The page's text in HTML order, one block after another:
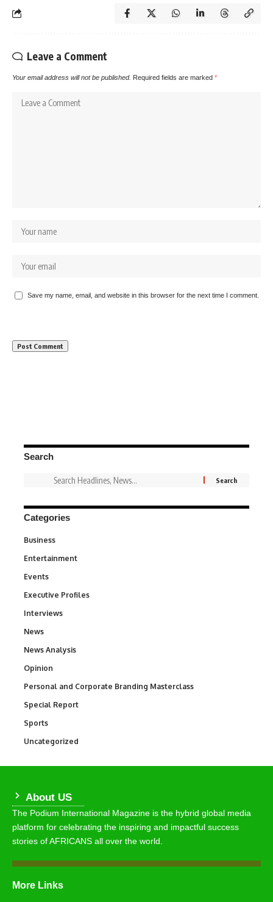
Leave a Comment
Your email address will not be published. Required fields are marked *
Save my name, email, and website in this browser for the next time I comment.
Search
Categories
Business
Entertainment
Events
Executive Profiles
Interviews
News
News Analysis
Opinion
Personal and Corporate Branding Masterclass
Special Report
Sports
Uncategorized
About US
The Podium International Magazine is the hybrid global media
platform for celebrating the inspiring and impactful success
stories of AFRICANS all over the world.
More Links